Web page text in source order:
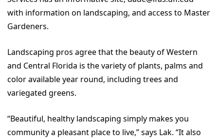
with information on landscaping, and access to Master
Gardeners.
Landscaping pros agree that the beauty of Western
and Central Florida is the variety of plants, palms and
color available year round, including trees and
variegated greens.
“Beautiful, healthy landscaping simply makes you
community a pleasant place to live,” says Lak. “It also